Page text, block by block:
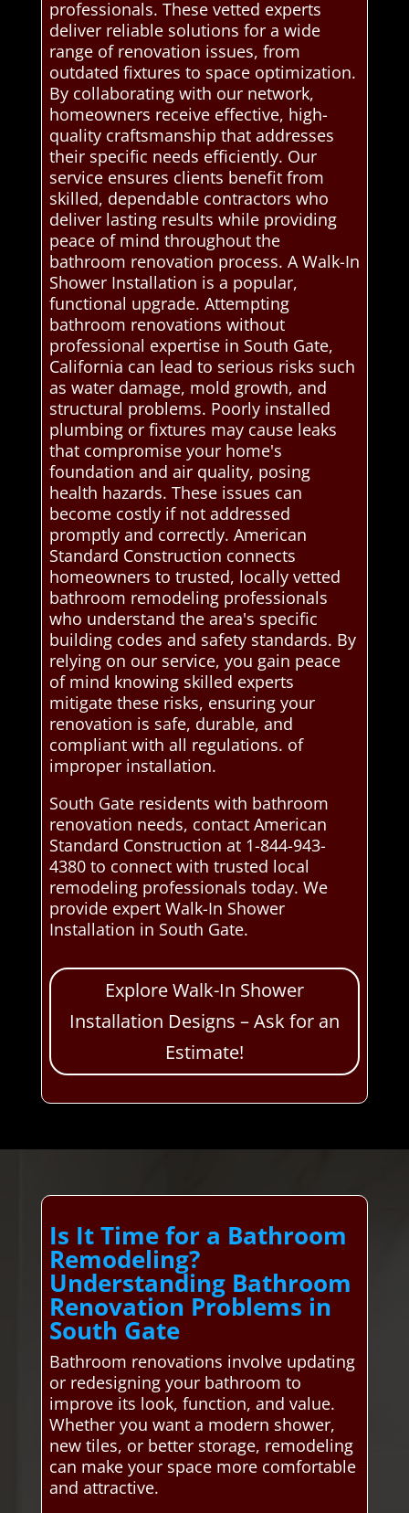
professionals. These vetted experts
deliver reliable solutions for a wide
range of renovation issues, from
outdated fixtures to space optimization.
By collaborating with our network,
homeowners receive effective, high-
quality craftsmanship that addresses
their specific needs efficiently. Our
service ensures clients benefit from
skilled, dependable contractors who
deliver lasting results while providing
peace of mind throughout the
bathroom renovation process. A Walk-In
Shower Installation is a popular,
functional upgrade. Attempting
bathroom renovations without
professional expertise in South Gate,
California can lead to serious risks such
as water damage, mold growth, and
structural problems. Poorly installed
plumbing or fixtures may cause leaks
that compromise your home's
foundation and air quality, posing
health hazards. These issues can
become costly if not addressed
promptly and correctly. American
Standard Construction connects
homeowners to trusted, locally vetted
bathroom remodeling professionals
who understand the area's specific
building codes and safety standards. By
relying on our service, you gain peace
of mind knowing skilled experts
mitigate these risks, ensuring your
renovation is safe, durable, and
compliant with all regulations. of
improper installation.
South Gate residents with bathroom
renovation needs, contact American
Standard Construction at 1-844-943-
4380 to connect with trusted local
remodeling professionals today. We
provide expert Walk-In Shower
Installation in South Gate.
Explore Walk-In Shower
Installation Designs – Ask for an
Estimate!
Is It Time for a Bathroom
Remodeling?
Understanding Bathroom
Renovation Problems in
South Gate
Bathroom renovations involve updating
or redesigning your bathroom to
improve its look, function, and value.
Whether you want a modern shower,
new tiles, or better storage, remodeling
can make your space more comfortable
and attractive.